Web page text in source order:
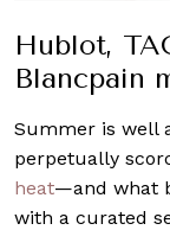
Hublot,
Blancpain
Summer is well
perpetually
heat—and what
with a curated